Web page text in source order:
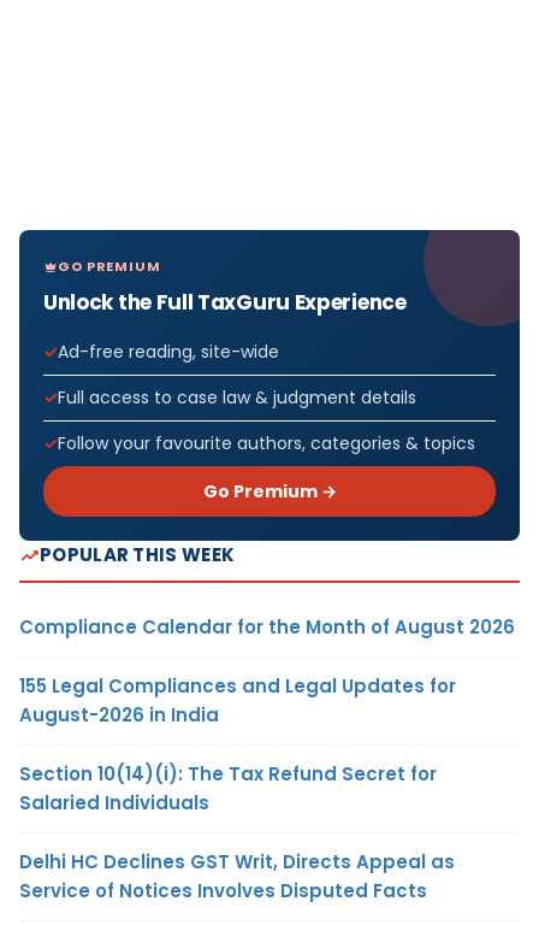
GO PREMIUM
Unlock the Full TaxGuru Experience
Ad-free reading, site-wide
Full access to case law & judgment details
Follow your favourite authors, categories & topics
Go Premium →
POPULAR THIS WEEK
Compliance Calendar for the Month of August 2026
155 Legal Compliances and Legal Updates for
August-2026 in India
Section 10(14)(i): The Tax Refund Secret for
Salaried Individuals
Delhi HC Declines GST Writ, Directs Appeal as
Service of Notices Involves Disputed Facts